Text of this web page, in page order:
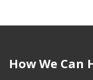
How We Can